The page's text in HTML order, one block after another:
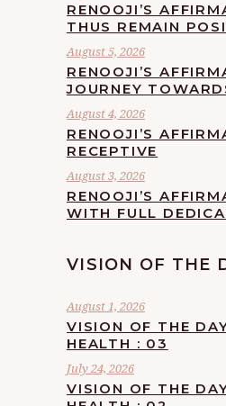
RENOOJI’S
THUS REMAIN
August 5, 2026
RENOOJI’S
JOURNEY
August 4, 2026
RENOOJI’S
RECEPTIVE
August 3, 2026
RENOOJI’S
WITH FULL
VISION OF THE
August 1, 2026
VISION OF THE
HEALTH : 03
July 24, 2026
VISION OF THE